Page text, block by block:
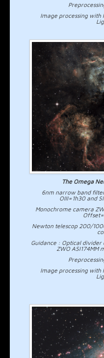
Image processing with
The Omega
6nm narrow band
OIII=1h30 and
Monochrome camera
Newton telescop 200/
Guidance : Optical
ZWO ASI174MM
Image processing with